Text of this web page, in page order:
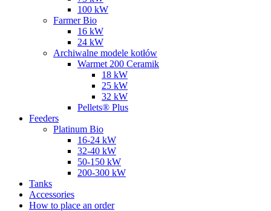
100 kW
Farmer Bio
16 kW
24 kW
Archiwalne modele kotłów
Warmet 200 Ceramik
18 kW
25 kW
32 kW
Pellets® Plus
Feeders
Platinum Bio
16-24 kW
32-40 kW
50-150 kW
200-300 kW
Tanks
Accessories
How to place an order